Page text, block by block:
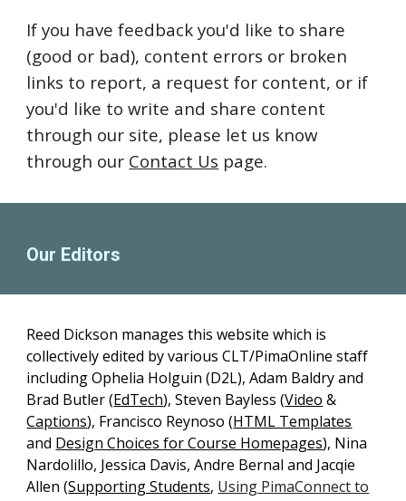
If you have feedback you'd like to share
(good or bad), content errors or broken
links to report, a request for content, or if
you'd like to write and share content
through our site, please let us know
through our Contact Us page.
Our Editors
Reed Dickson manages this website which is
collectively edited by various CLT/PimaOnline staff
includingOphelia Holguin (D2L),Adam Baldry and
Brad Butler(EdTech), Steven Bayless(Video &
Captions), Francisco Reynoso (HTML Templates
and Design Choices for Course Homepages), Nina
Nardolillo, Jessica Davis, Andre Bernal and Jacqie
Allen (Supporting Students, Using PimaConnect to